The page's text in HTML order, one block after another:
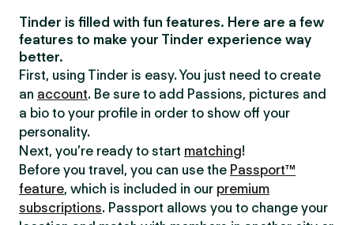
Tinder is filled with fun features. Here are a few
features to make your Tinder experience way
better.
First, using Tinder is easy. You just need to create
an account. Be sure to add Passions, pictures and
a bio to your profile in order to show off your
personality.
Next, you’re ready to start matching!
Before you travel, you can use the Passport™
feature, which is included in our premium
subscriptions. Passport allows you to change your